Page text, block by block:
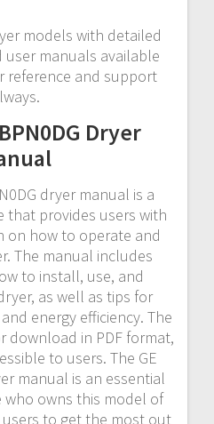
models with detailed
manuals available
reference and support
Dryer
dryer manual is a
that provides users with
on how to operate and
The manual includes
to install, use, and
as well as tips for
energy efficiency. The
download in PDF format,
to users. The GE
manual is an essential
who owns this model of
to get the most out